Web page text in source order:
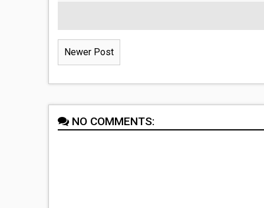
Newer Post
NO COMMENTS: